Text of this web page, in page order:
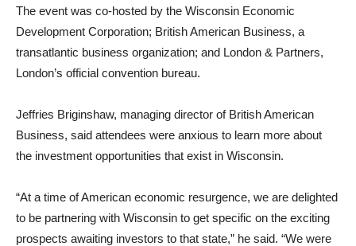
The event was co-hosted by the Wisconsin Economic
Development Corporation; British American Business, a
transatlantic business organization; and London & Partners,
London’s official convention bureau.
Jeffries Briginshaw, managing director of British American
Business, said attendees were anxious to learn more about
the investment opportunities that exist in Wisconsin.
“At a time of American economic resurgence, we are delighted
to be partnering with Wisconsin to get specific on the exciting
prospects awaiting investors to that state,” he said. “We were